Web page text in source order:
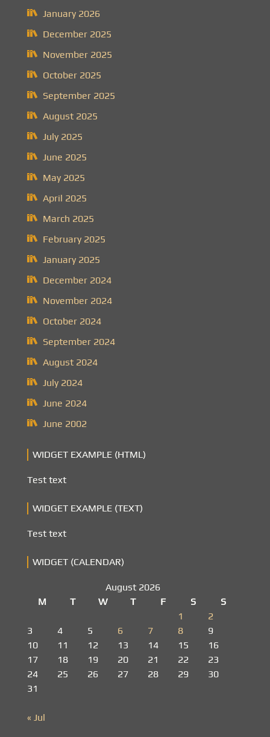
January 2026
December 2025
November 2025
October 2025
September 2025
August 2025
July 2025
June 2025
May 2025
April 2025
March 2025
February 2025
January 2025
December 2024
November 2024
October 2024
September 2024
August 2024
July 2024
June 2024
June 2002
WIDGET EXAMPLE (HTML)
Test text
WIDGET EXAMPLE (TEXT)
Test text
WIDGET (CALENDAR)
August 2026
M
T W T F S
S
1
2
3
4 5 6 7 8
9
10
11 12 13 14 15
16
17
18 19 20 21 22
23
24
25 26 27 28 29
30
31
« Jul